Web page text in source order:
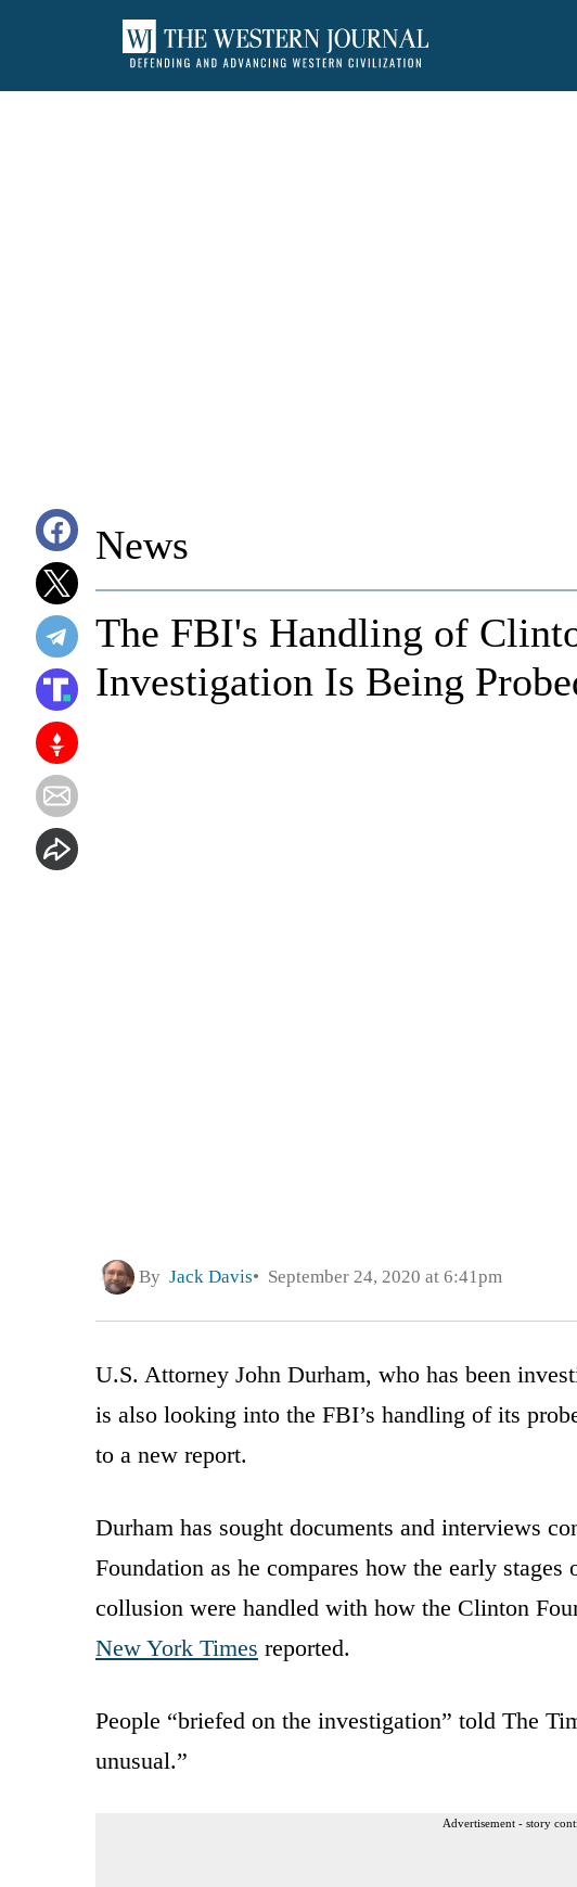
News
The FBI's Handling of
Investigation Is Being
By Jack Davis September 24, 2020 at 6:41pm
U.S. Attorney John Durham, who has been
is also looking into the FBI’s handling of its
to a new report.
Durham has sought documents and interviews
Foundation as he compares how the early
collusion were handled with how the Clinton
New York Times reported.
People “briefed on the investigation” told The
unusual.”
Advertisement - story